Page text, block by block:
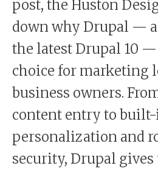
post, the Huston
down why Drupal —
the latest Drupal 10
choice for marketing
business owners.
content entry to
personalization and
security, Drupal